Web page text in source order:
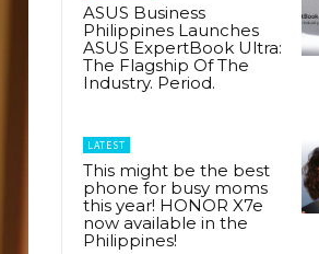
ASUS Business
Philippines Launches
ASUS ExpertBook Ultra:
The Flagship Of The
Industry. Period.
LATEST
This might be the best
phone for busy moms
this year! HONOR X7e
now available in the
Philippines!